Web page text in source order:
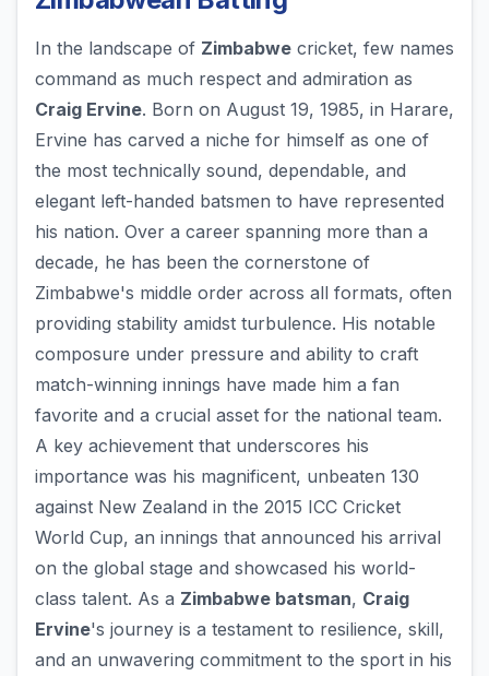
In the landscape of Zimbabwe cricket, few names
command as much respect and admiration as
Craig Ervine. Born on August 19, 1985, in Harare,
Ervine has carved a niche for himself as one of
the most technically sound, dependable, and
elegant left-handed batsmen to have represented
his nation. Over a career spanning more than a
decade, he has been the cornerstone of
Zimbabwe's middle order across all formats, often
providing stability amidst turbulence. His notable
composure under pressure and ability to craft
match-winning innings have made him a fan
favorite and a crucial asset for the national team.
A key achievement that underscores his
importance was his magnificent, unbeaten 130
against New Zealand in the 2015 ICC Cricket
World Cup, an innings that announced his arrival
on the global stage and showcased his world-
class talent. As a Zimbabwe batsman, Craig
Ervine's journey is a testament to resilience, skill,
and an unwavering commitment to the sport in his